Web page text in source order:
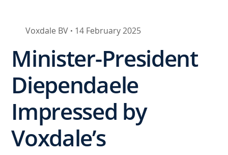
Minister-President
Diependaele
Impressed by
Voxdale’s
14 February 2025
Voxdale BV •